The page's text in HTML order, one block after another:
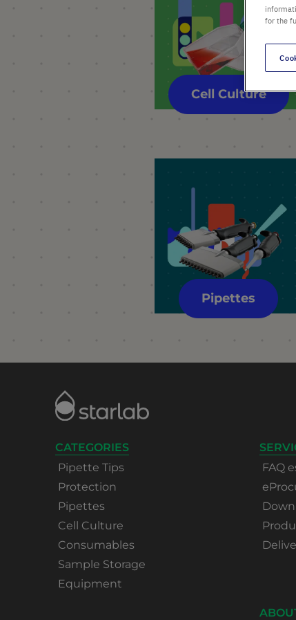
Cell Culture
Pipettes
CATEGORIES
Pipette Tips
Protection
Pipettes
Cell Culture
Consumables
Sample Storage
Equipment
FAQ
for the